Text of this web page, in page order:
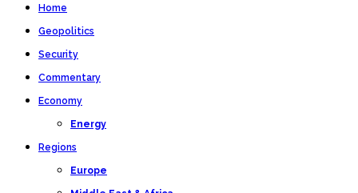
Home
Geopolitics
Security
Commentary
Economy
Energy
Regions
Europe